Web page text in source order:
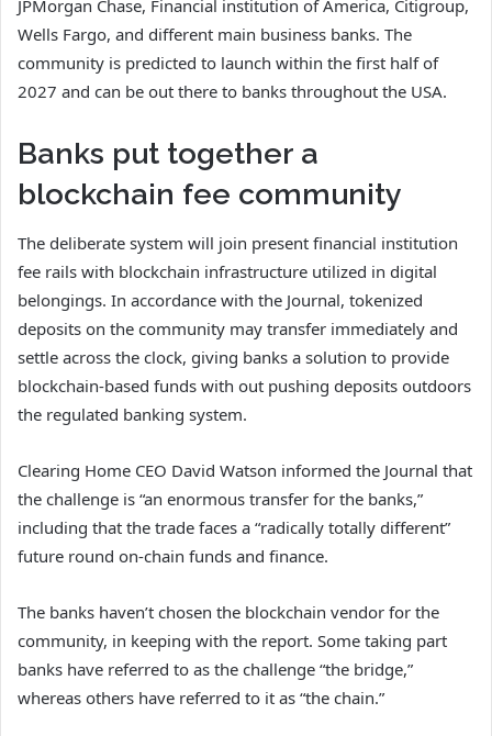
JPMorgan Chase, Financial institution of America, Citigroup,
Wells Fargo, and different main business banks. The
community is predicted to launch within the first half of
2027 and can be out there to banks throughout the USA.
Banks put together a
blockchain fee community
The deliberate system will join present financial institution
fee rails with blockchain infrastructure utilized in digital
belongings. In accordance with the Journal, tokenized
deposits on the community may transfer immediately and
settle across the clock, giving banks a solution to provide
blockchain-based funds with out pushing deposits outdoors
the regulated banking system.
Clearing Home CEO David Watson informed the Journal that
the challenge is “an enormous transfer for the banks,”
including that the trade faces a “radically totally different”
future round on-chain funds and finance.
The banks haven’t chosen the blockchain vendor for the
community, in keeping with the report. Some taking part
banks have referred to as the challenge “the bridge,”
whereas others have referred to it as “the chain.”